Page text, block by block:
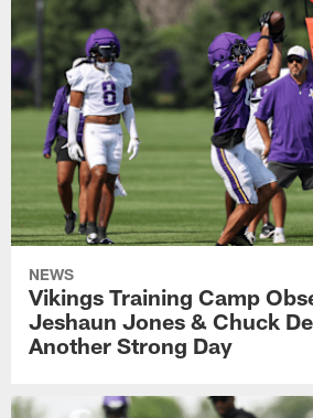
NEWS
Vikings Training Camp
Jeshaun Jones & Chuck
Another Strong Day